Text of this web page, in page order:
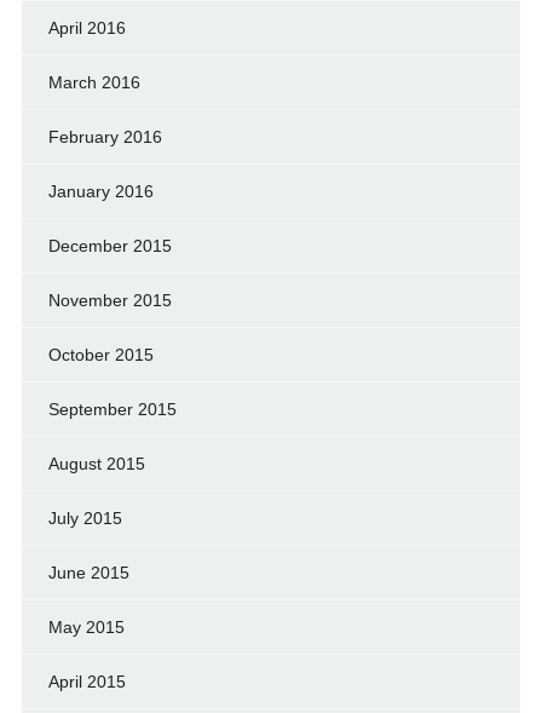
April 2016
March 2016
February 2016
January 2016
December 2015
November 2015
October 2015
September 2015
August 2015
July 2015
June 2015
May 2015
April 2015